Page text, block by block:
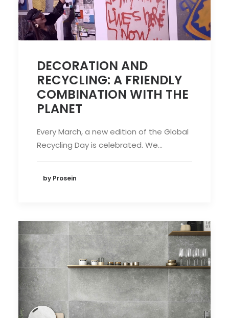
DECORATION AND
RECYCLING: A FRIENDLY
COMBINATION WITH THE
PLANET
Every March, a new edition of the Global
Recycling Day is celebrated. We…
by Prosein